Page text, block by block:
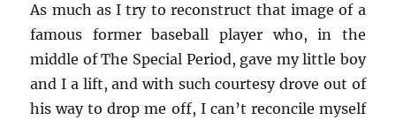
As much as I try to reconstruct that image of a
famous former baseball player who, in the
middle of The Special Period, gave my little boy
and I a lift, and with such courtesy drove out of
his way to drop me off, I can’t reconcile myself